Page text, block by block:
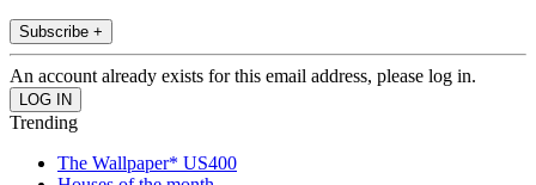
Subscribe +
An account already exists for this email address, please log in.
Trending
The Wallpaper* US400